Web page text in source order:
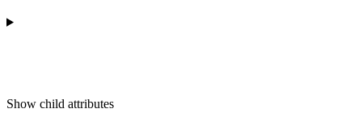
Show child attributes